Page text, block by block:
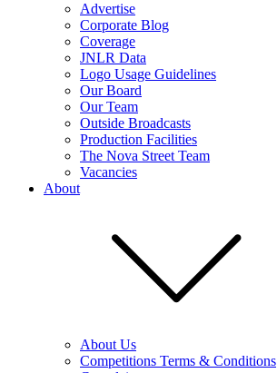
Advertise
Corporate Blog
Coverage
JNLR Data
Logo Usage Guidelines
Our Board
Our Team
Outside Broadcasts
Production Facilities
The Nova Street Team
Vacancies
About
About Us
Competitions Terms & Conditions